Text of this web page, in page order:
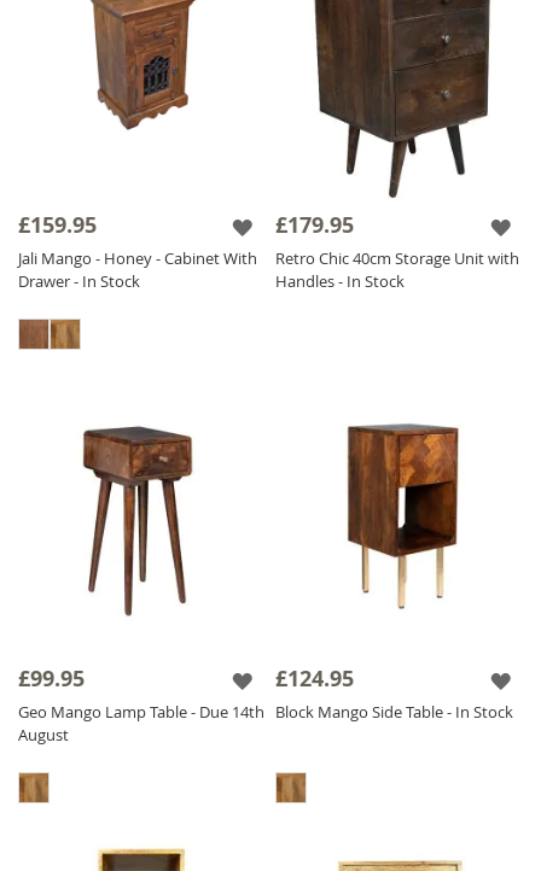
£159.95
Jali Mango - Honey - Cabinet With
Drawer - In Stock
£179.95
Retro Chic 40cm Storage Unit with
Handles - In Stock
£99.95
Geo Mango Lamp Table - Due 14th
August
£124.95
Block Mango Side Table - In Stock